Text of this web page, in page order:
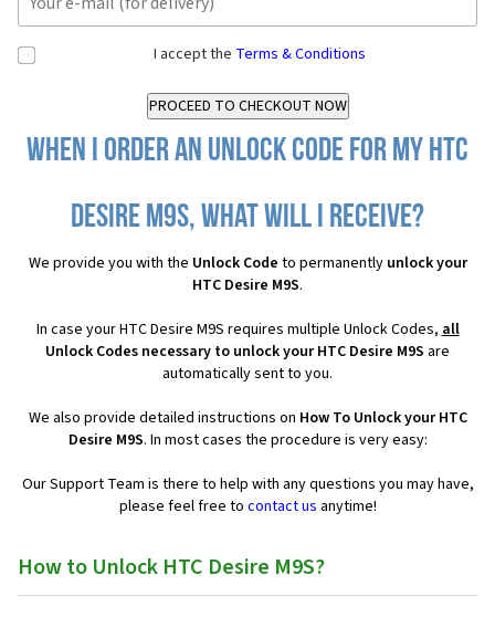
I accept the Terms & Conditions
When I order an Unlock Code for my HTC
Desire M9S, what will I receive?
We provide you with the Unlock Code to permanently unlock your
HTC Desire M9S.
In case your HTC Desire M9S requires multiple Unlock Codes,all
Unlock Codes necessary to unlock your HTC Desire M9S are
automatically sent to you.
We also provide detailed instructions on How To Unlock your HTC
Desire M9S. In most cases the procedure is very easy:
Our Support Team is there to help with any questions you may have,
please feel free to contact us anytime!
How to Unlock HTC Desire M9S?